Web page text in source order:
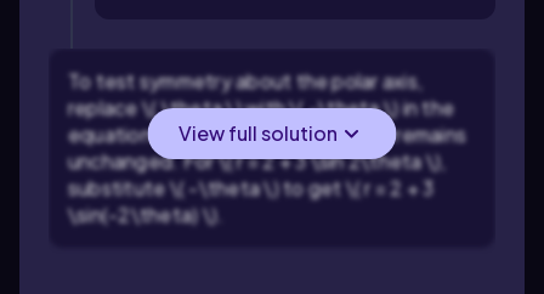
To test symmetry about the polar axis,
replace \( \theta \) with \( -\theta \) in the
equation and check if the equation remains
unchanged. For \( r = 2 + 3 \sin 2\theta \),
substitute \( -\theta \) to get \( r = 2 + 3
\sin(-2\theta) \).
View full solution